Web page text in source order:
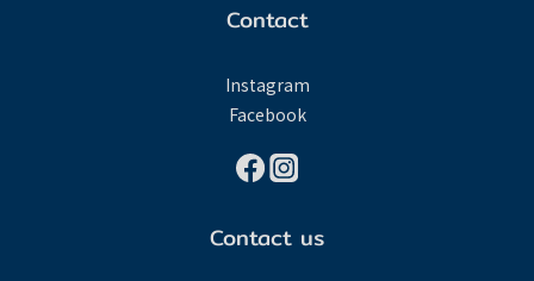
Contact
Instagram
Facebook
Contact us